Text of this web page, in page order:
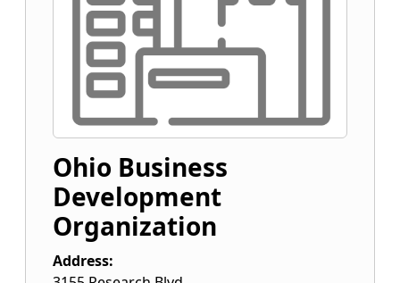
Ohio Business
Development
Organization
Address: